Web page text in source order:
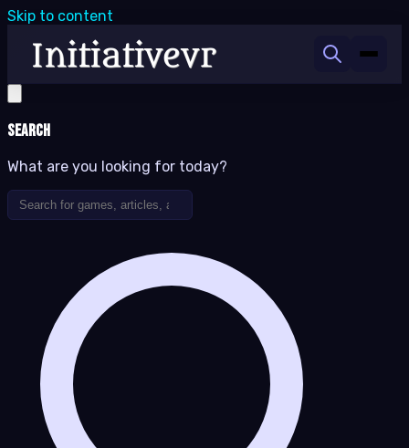
Skip to content
Search
What are you looking for today?